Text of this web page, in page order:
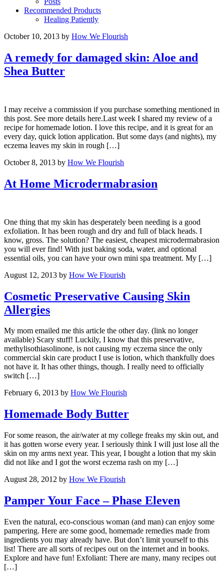
Recommended Products
Healing Patiently
October 10, 2013 by How We Flourish
A remedy for damaged skin: Aloe and
Shea Butter
I may receive a commission if you purchase something mentioned in
this post. See more details here.Last week I shared my review of a
recipe for homemade lotion. I love this recipe, and it is great for an
every day, quick lotion application. But some days (and nights), my
eczema leaves my skin in rough […]
October 8, 2013 by How We Flourish
At Home Microdermabrasion
One thing that my skin has desperately been needing is a good
exfoliation. It has been rough and dry and full of black heads. I
know, gross. The solution? The easiest, cheapest microdermabrasion
you will ever find! With just baking soda, water, and optional
essential oils, you can have your own mini spa treatment. My […]
August 12, 2013 by How We Flourish
Cosmetic Preservative Causing Skin
Allergies
My mom emailed me this article the other day. (link no longer
available) Scary stuff! Luckily, I know that this preservative,
methylisothiasolinone, is not causing my eczema since the only
commercial skin care product I use is lotion, which thankfully does
not have it. It has other things, though. I really need to officially
switch […]
February 6, 2013 by How We Flourish
Homemade Body Butter
For some reason, the air/water at my college freaks my skin out, and
it has gotten worse every year. I seriously think I will just lose all the
skin on my arms next year. This year, I bought a lotion that my skin
did not like and I got the worst eczema rash on my […]
August 28, 2012 by How We Flourish
Pamper Your Face – Phase Eleven
Even the natural, eco-conscious woman (and man) can enjoy some
pampering. Here are some good, homemade remedies made from
ingredients you may already have. But don’t limit yourself to this
list! There are all sorts of recipes out on the internet and in books.
Explore and have fun! Exfoliant: There are many, many recipes out
[…]